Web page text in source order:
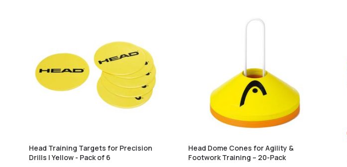
Head Training Targets for Precision
Drills | Yellow - Pack of 6
Head Dome Cones for Agility &
Footwork Training – 20-Pack